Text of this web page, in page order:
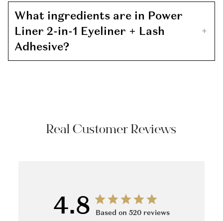
What ingredients are in Power
Liner 2-in-1 Eyeliner + Lash
Adhesive?
Real Customer Reviews
4.8 Based on 520 reviews